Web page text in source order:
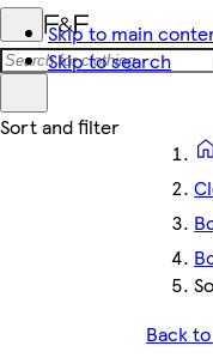
Skip to main
Skip to search
Back